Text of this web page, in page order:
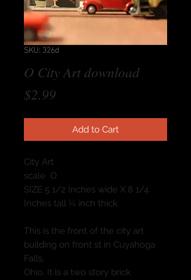
SKU: 326d
O City Art download
$2.99
Add to Cart
City Art
scale O
SIZE 5 1/2 Inches wide X 8 1/4
Inches tall ¼ inch thick
This is the front of the city art
building on front st in Cuyahoga
Falls,
Ohio. It is a two story brick